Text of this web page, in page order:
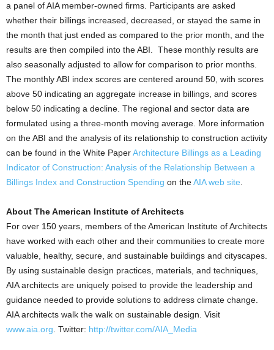
a panel of AIA member-owned firms. Participants are asked
whether their billings increased, decreased, or stayed the same in
the month that just ended as compared to the prior month, and the
results are then compiled into the ABI. These monthly results are
also seasonally adjusted to allow for comparison to prior months.
The monthly ABI index scores are centered around 50, with scores
above 50 indicating an aggregate increase in billings, and scores
below 50 indicating a decline. The regional and sector data are
formulated using a three-month moving average. More information
on the ABI and the analysis of its relationship to construction activity
can be found in the White PaperArchitecture Billings as a Leading
Indicator of Construction: Analysis of the Relationship Between a
Billings Index and Construction Spending on theAIA web site
About The American Institute of Architects
For over 150 years, members of the American Institute of Architects
have worked with each other and their communities to create more
valuable, healthy, secure, and sustainable buildings and cityscapes.
By using sustainable design practices, materials, and techniques,
AIA architects are uniquely poised to provide the leadership and
guidance needed to provide solutions to address climate change.
AIA architects walk the walk on sustainable design. Visit
www.aia.org . Twitter: http://twitter.com/AIA_Media